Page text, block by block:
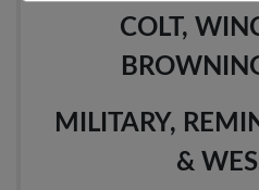
COLT,
MILITARY,
&